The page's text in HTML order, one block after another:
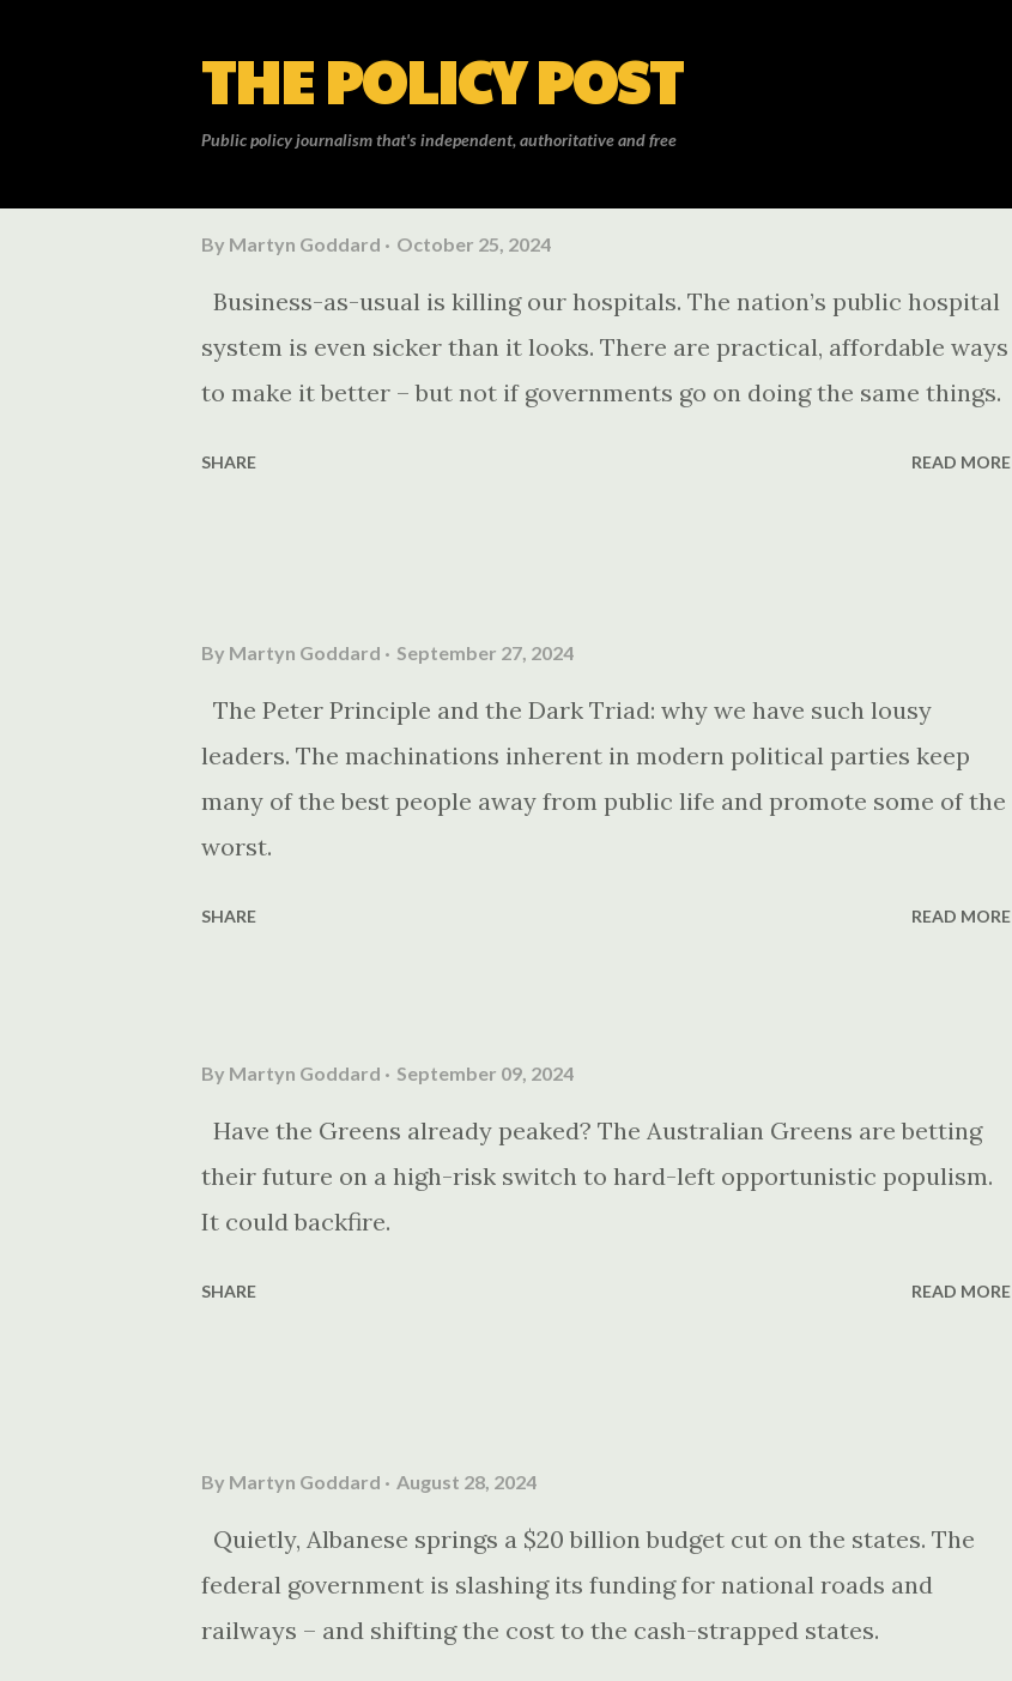
THE POLICY POST
Public policy journalism that's independent, authoritative and free
By Martyn Goddard October 25, 2024
Business-as-usual is killing our hospitals. The nation’s public hospital
system is even sicker than it looks. There are practical, affordable ways
to make it better – but not if governments go on doing the same things.
SHARE READ MORE
By Martyn Goddard September 27, 2024
The Peter Principle and the Dark Triad: why we have such lousy
leaders. The machinations inherent in modern political parties keep
many of the best people away from public life and promote some of the
worst.
SHARE READ MORE
By Martyn Goddard September 09, 2024
Have the Greens already peaked? The Australian Greens are betting
their future on a high-risk switch to hard-left opportunistic populism.
It could backfire.
SHARE READ MORE
By Martyn Goddard August 28, 2024
Quietly, Albanese springs a $20 billion budget cut on the states. The
federal government is slashing its funding for national roads and
railways – and shifting the cost to the cash-strapped states.